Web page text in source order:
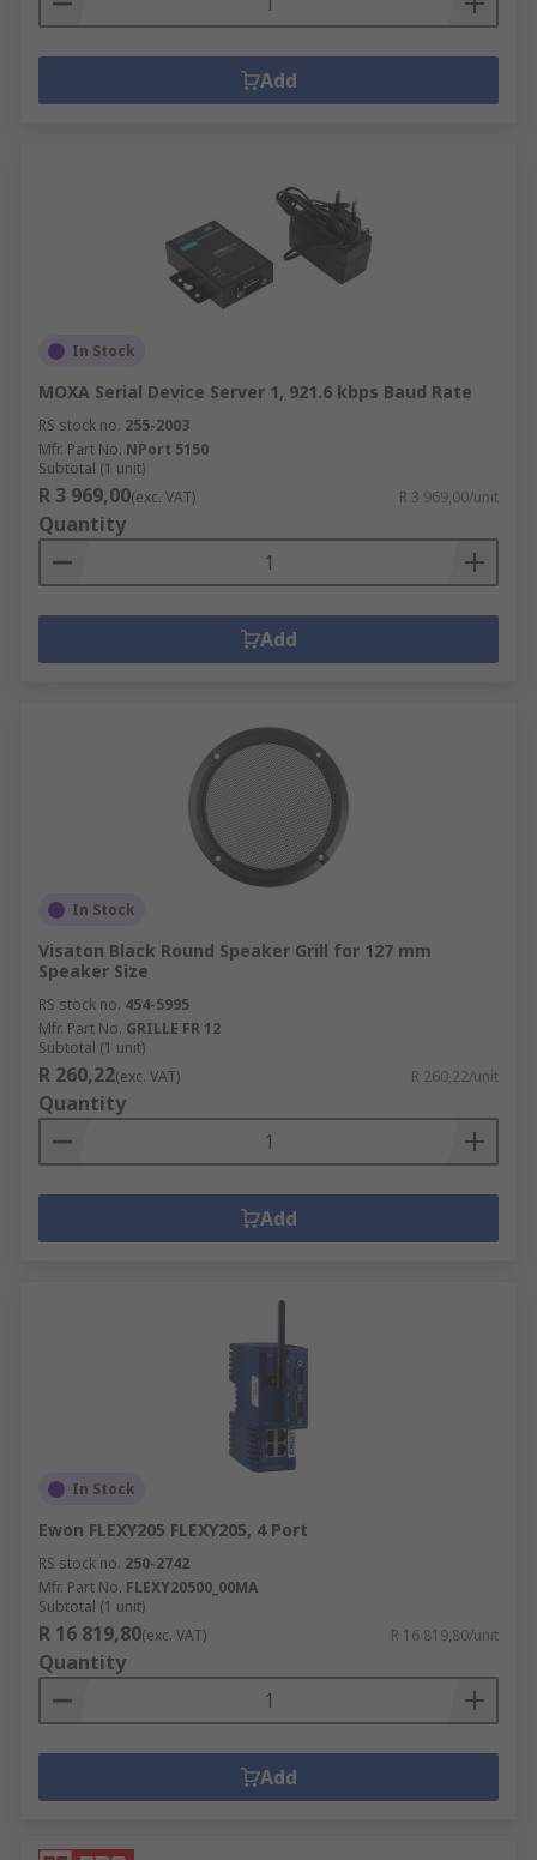
Add
In Stock
MOXA Serial Device Server 1, 921.6 kbps Baud Rate
RS stock no. 255-2003
Mfr. Part No. NPort 5150
Subtotal (1 unit)
R 3 969,00(exc. VAT) R 3 969,00/unit
Quantity
Add
In Stock
Visaton Black Round Speaker Grill for 127 mm
Speaker Size
RS stock no. 454-5995
Mfr. Part No. GRILLE FR 12
Subtotal (1 unit)
R 260,22(exc. VAT) R 260,22/unit
Quantity
Add
In Stock
Ewon FLEXY205 FLEXY205, 4 Port
RS stock no. 250-2742
Mfr. Part No. FLEXY20500_00MA
Subtotal (1 unit)
R 16 819,80(exc. VAT) R 16 819,80/unit
Quantity
Add